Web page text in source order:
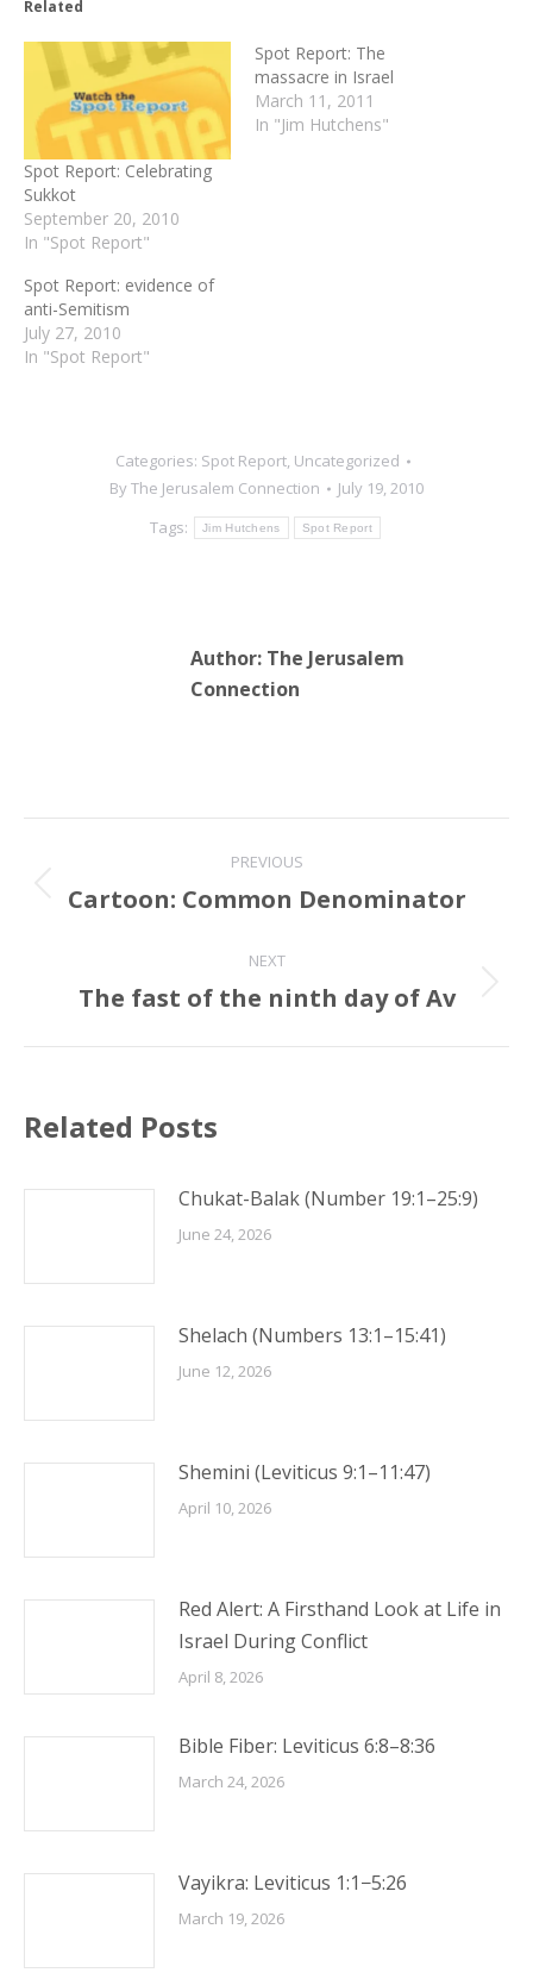
Related
Spot Report: Celebrating
Sukkot
September 20, 2010
In "Spot Report"
Spot Report: The
massacre in Israel
March 11, 2011
In "Jim Hutchens"
Spot Report: evidence of
anti-Semitism
July 27, 2010
In "Spot Report"
Categories: Spot Report, Uncategorized
ByThe Jerusalem Connection
July 19, 2010
Tags:
Jim Hutchens Spot Report
Author: The Jerusalem
Connection
navigation
PREVIOUS
Previous
Cartoon: Common Denominator
NEXT
Next
The fast of the ninth day of Av
Related Posts
Chukat-Balak (Number 19:1–25:9)
June 24, 2026
Shelach (Numbers 13:1–15:41)
June 12, 2026
Shemini (Leviticus 9:1–11:47)
April 10, 2026
Red Alert: A Firsthand Look at Life in
Israel During Conflict
April 8, 2026
Bible Fiber: Leviticus 6:8–8:36
March 24, 2026
Vayikra: Leviticus 1:1−5:26
March 19, 2026